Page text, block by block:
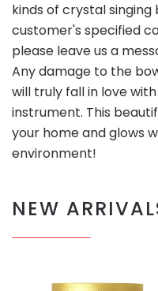
kinds of crystal
customer's specified
please leave us a
Any damage to the
will truly fall in love
instrument. This
your home and glows
environment!
NEW